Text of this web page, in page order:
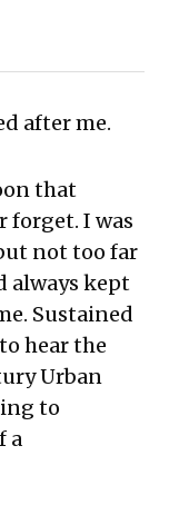
after me.
that
forget. I was
not too far
always kept
Sustained
hear the
Urban
to
a